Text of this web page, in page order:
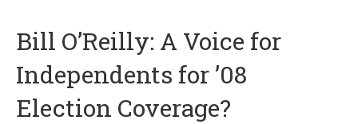
Bill O’Reilly: A Voice for
Independents for ’08
Election Coverage?